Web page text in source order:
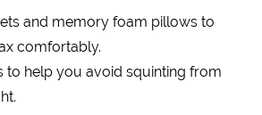
and memory foam pillows to
comfortably.
to help you avoid squinting from